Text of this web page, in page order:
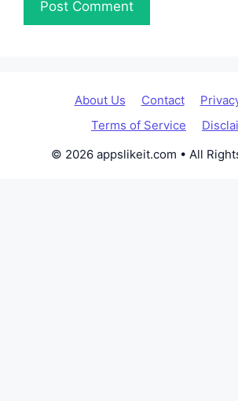
About Us Contact
Terms of Service
© 2026 appslikeit.com • All